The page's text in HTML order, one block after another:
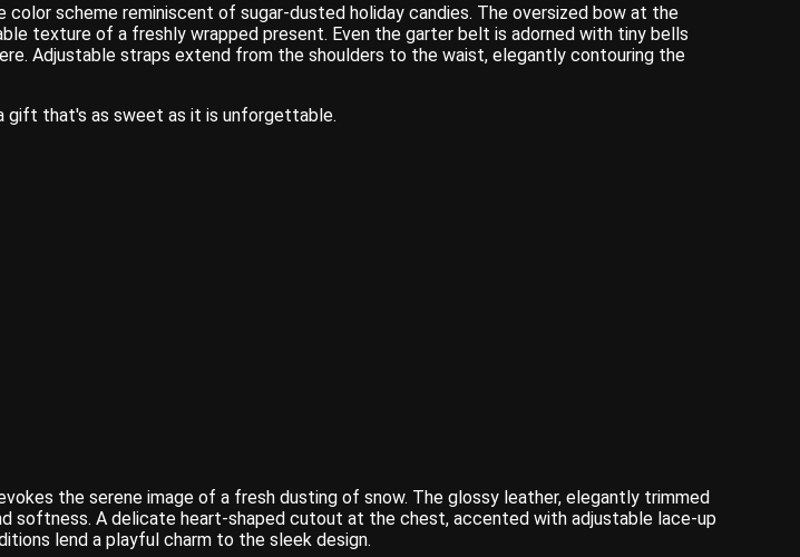
scheme reminiscent of sugar-dusted holiday candies. The oversized bow at the
texture of a freshly wrapped present. Even the garter belt is adorned with tiny bells
Adjustable straps extend from the shoulders to the waist, elegantly contouring the
gift that's as sweet as it is unforgettable.
the serene image of a fresh dusting of snow. The glossy leather, elegantly trimmed
A delicate heart-shaped cutout at the chest, accented with adjustable lace-up
lend a playful charm to the sleek design.